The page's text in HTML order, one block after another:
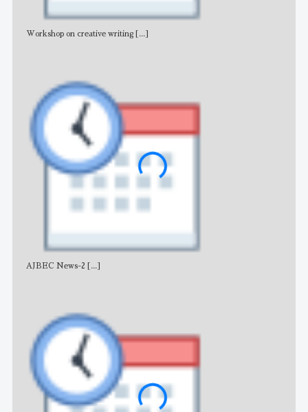
Workshop on creative writing [...]
AJBEC News-2 [...]